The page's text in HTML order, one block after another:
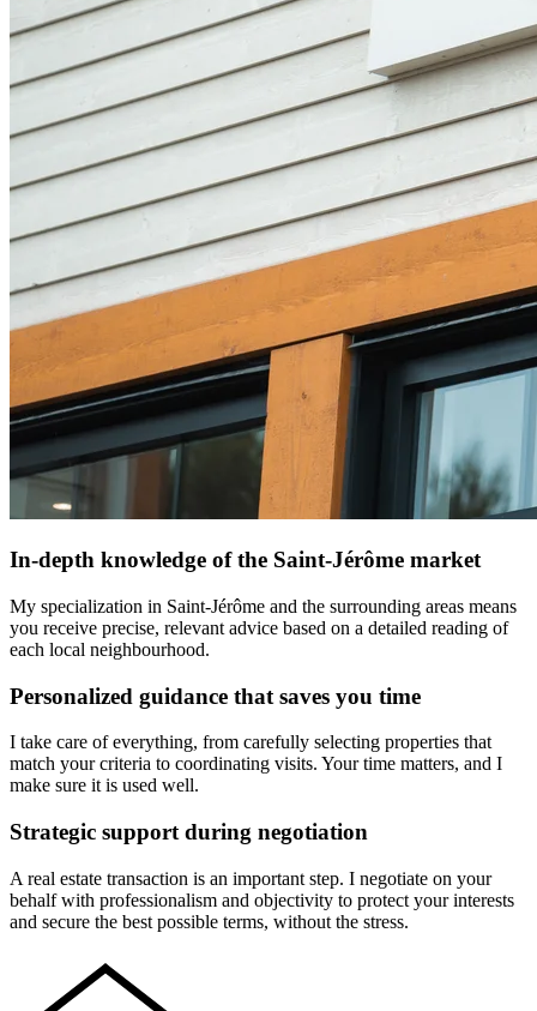
In-depth knowledge of the Saint-Jérôme market
My specialization in Saint-Jérôme and the surrounding areas means
you receive precise, relevant advice based on a detailed reading of
each local neighbourhood.
Personalized guidance that saves you time
I take care of everything, from carefully selecting properties that
match your criteria to coordinating visits. Your time matters, and I
make sure it is used well.
Strategic support during negotiation
A real estate transaction is an important step. I negotiate on your
behalf with professionalism and objectivity to protect your interests
and secure the best possible terms, without the stress.